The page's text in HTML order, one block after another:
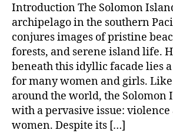
Introduction The Solomon
archipelago in the southern
conjures images of pristine
forests, and serene island life.
beneath this idyllic facade lies
for many women and girls.
around the world, the Solomon
with a pervasive issue: violence
women. Despite its […]